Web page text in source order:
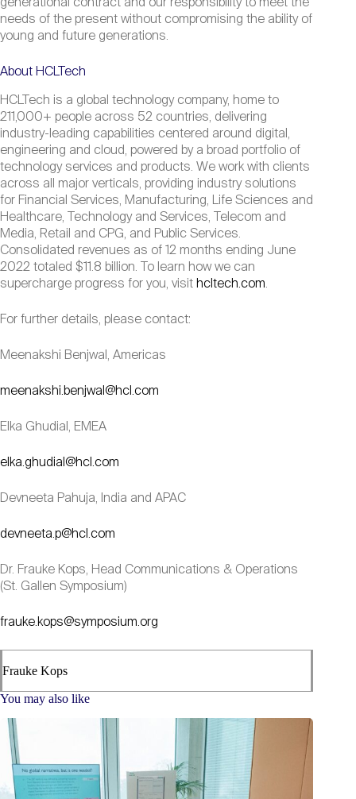
generational contract and our responsibility to meet the
needs of the present without compromising the ability of
young and future generations.
About HCLTech
HCLTech is a global technology company, home to
211,000+ people across 52 countries, delivering
industry-leading capabilities centered around digital,
engineering and cloud, powered by a broad portfolio of
technology services and products. We work with clients
across all major verticals, providing industry solutions
for Financial Services, Manufacturing, Life Sciences and
Healthcare, Technology and Services, Telecom and
Media, Retail and CPG, and Public Services.
Consolidated revenues as of 12 months ending June
2022 totaled $11.8 billion. To learn how we can
supercharge progress for you, visit hcltech.com.
For further details, please contact:
Meenakshi Benjwal, Americas
meenakshi.benjwal@hcl.com
Elka Ghudial, EMEA
elka.ghudial@hcl.com
Devneeta Pahuja, India and APAC
devneeta.p@hcl.com
Dr. Frauke Kops, Head Communications & Operations
(St. Gallen Symposium)
frauke.kops@symposium.org
Frauke Kops
You may also like